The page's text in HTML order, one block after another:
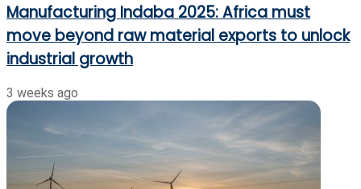
Manufacturing Indaba 2025: Africa must
move beyond raw material exports to unlock
industrial growth
3 weeks ago